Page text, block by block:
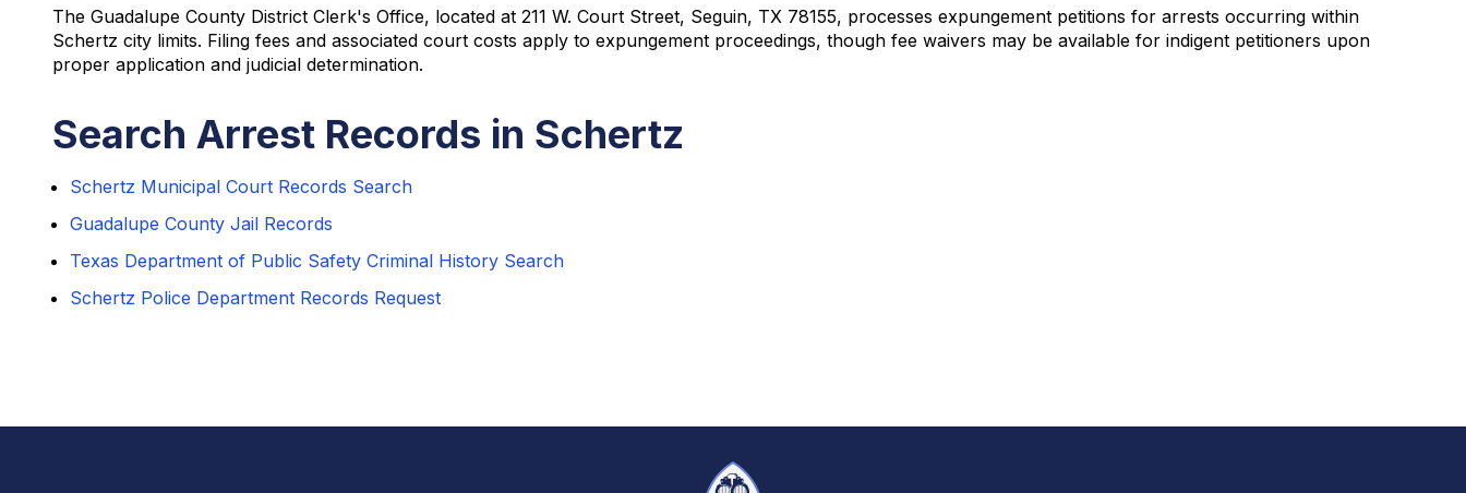
The Guadalupe County District Clerk's Office, located at 211 W. Court Street, Seguin, TX 78155, processes expungement petitions for arrests occurring within
Schertz city limits. Filing fees and associated court costs apply to expungement proceedings, though fee waivers may be available for indigent petitioners upon
proper application and judicial determination.
Search Arrest Records in Schertz
Schertz Municipal Court Records Search
Guadalupe County Jail Records
Texas Department of Public Safety Criminal History Search
Schertz Police Department Records Request